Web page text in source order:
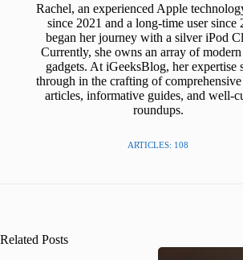
Rachel, an experienced Apple
since 2021 and a long-time user since
began her journey with a silver iPod
Currently, she owns an array of
gadgets. At iGeeksBlog, her expertise
through in the crafting of
articles, informative guides, and well-
roundups.
ARTICLES: 108
Related Posts